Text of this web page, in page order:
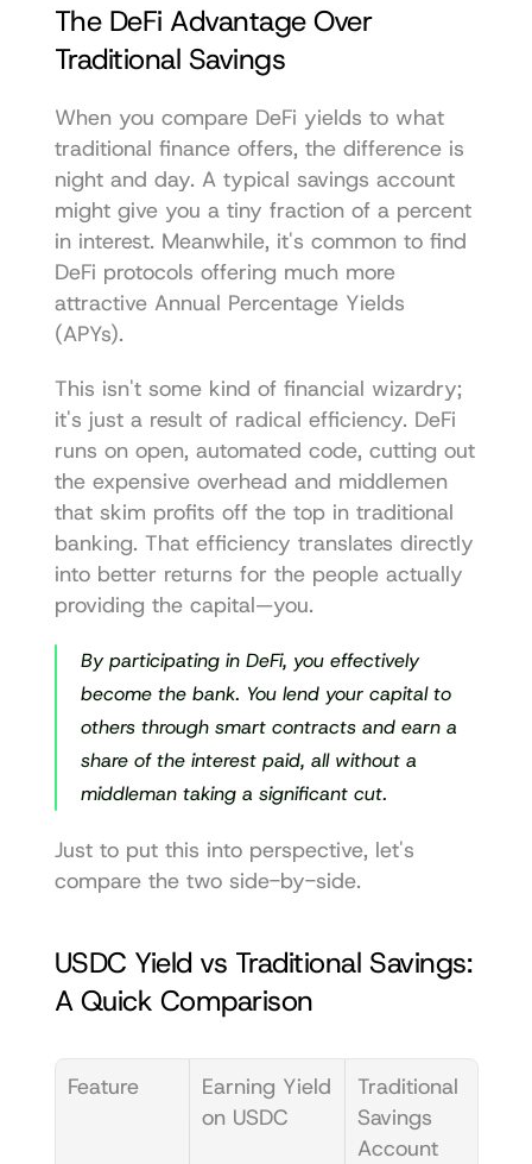
The DeFi Advantage Over
Traditional Savings
When you compare DeFi yields to what
traditional finance offers, the difference is
night and day. A typical savings account
might give you a tiny fraction of a percent
in interest. Meanwhile, it's common to find
DeFi protocols offering much more
attractive Annual Percentage Yields
(APYs).
This isn't some kind of financial wizardry;
it's just a result of radical efficiency. DeFi
runs on open, automated code, cutting out
the expensive overhead and middlemen
that skim profits off the top in traditional
banking. That efficiency translates directly
into better returns for the people actually
providing the capital—you.
By participating in DeFi, you effectively
become the bank. You lend your capital to
others through smart contracts and earn a
share of the interest paid, all without a
middleman taking a significant cut.
Just to put this into perspective, let's
compare the two side-by-side.
USDC Yield vs Traditional Savings:
A Quick Comparison
Feature
Earning Yield
on USDC
Traditional
Savings
Account